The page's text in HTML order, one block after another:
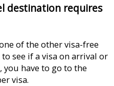
destination requires
of the other visa-free
see if a visa on arrival or
you have to go to the
visa.